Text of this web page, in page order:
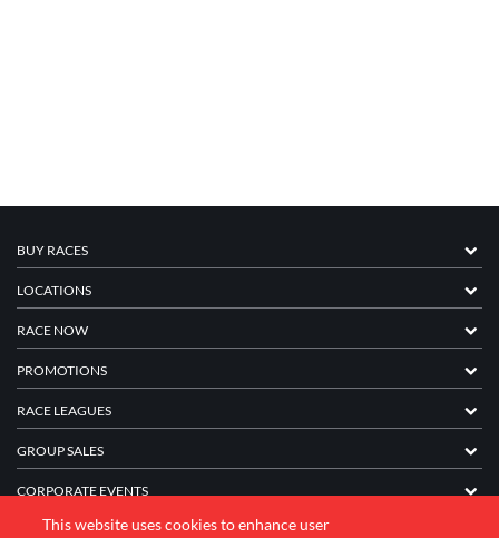
BUY RACES
LOCATIONS
RACE NOW
PROMOTIONS
RACE LEAGUES
GROUP SALES
CORPORATE EVENTS
FRANCHISE INFORMATION
This website uses cookies to enhance user